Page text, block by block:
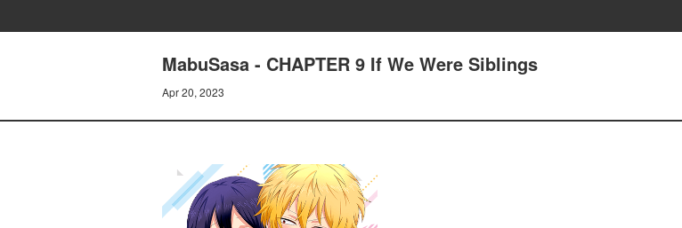
MabuSasa - CHAPTER 9 If We Were Siblings
Apr 20, 2023